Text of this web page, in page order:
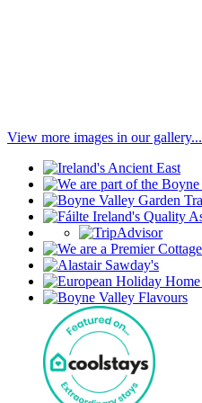
View more images in our gallery...
Associations